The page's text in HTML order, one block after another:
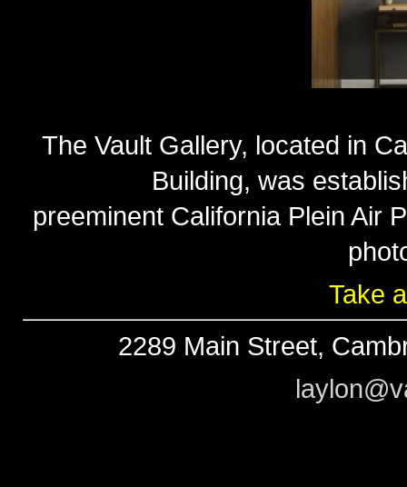
The Vault Gallery, located in
Building, was
preeminent California Plein Air
Take
2289 Main Street,